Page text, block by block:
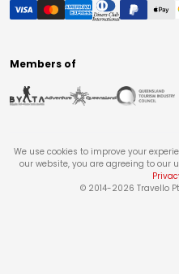
Members of
We use cookies to improve your
our website, you are agreeing to our
© 2014-2026 Travello